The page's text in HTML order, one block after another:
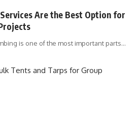
Are the Best Option for
is one of the most important parts…